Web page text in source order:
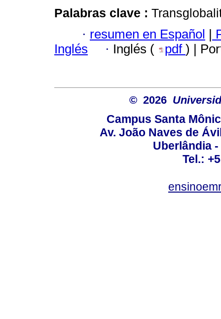
Palabras clave :
· resumen en Español |
Inglés
· Inglés ( pdf ) |
© 2026
Campus Santa
Av. João Naves de
Uberlândia -
Tel.: